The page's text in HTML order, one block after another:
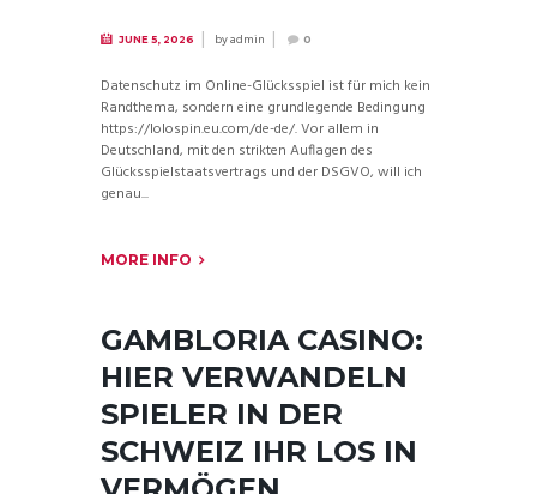
JUNE 5, 2026 byadmin 0
Datenschutz im Online-Glücksspiel ist für mich kein
Randthema, sondern eine grundlegende Bedingung
https://lolospin.eu.com/de-de/. Vor allem in
Deutschland, mit den strikten Auflagen des
Glücksspielstaatsvertrags und der DSGVO, will ich
genau...
MORE INFO
GAMBLORIA CASINO:
HIER VERWANDELN
SPIELER IN DER
SCHWEIZ IHR LOS IN